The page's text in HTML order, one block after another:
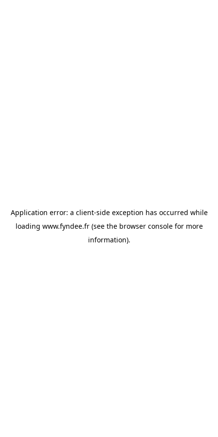
Application error: a client-side exception has occurred while
loading www.fyndee.fr(see the browser consolefor more
information).